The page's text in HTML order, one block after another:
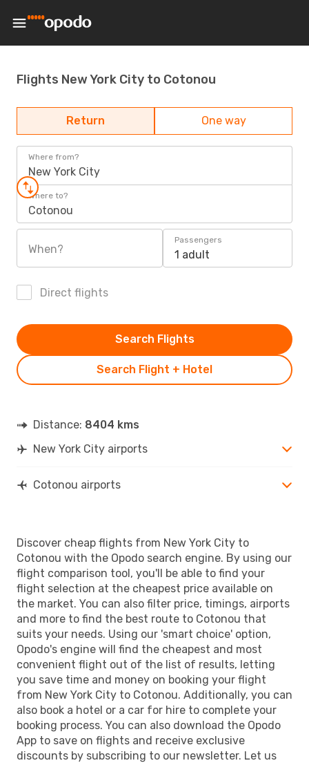
Flights New York City to Cotonou
Return One way
Where from?
New York City
Where to?
Cotonou
When?
Passengers
1 adult
Direct flights
Search Flight + Hotel
Search Flights
Distance: 8404 kms
New York City airports
Cotonou airports
Discover cheap flights from New York City to
Cotonou with the Opodo search engine. By using our
flight comparison tool, you'll be able to find your
flight selection at the cheapest price available on
the market. You can also filter price, timings, airports
and more to find the best route to Cotonou that
suits your needs. Using our 'smart choice' option,
Opodo's engine will find the cheapest and most
convenient flight out of the list of results, letting
you save time and money on booking your flight
from New York City to Cotonou. Additionally, you can
also book a hotel or a car for hire to complete your
booking process. You can also download the Opodo
App to save on flights and receive exclusive
discounts by subscribing to our newsletter. Let us